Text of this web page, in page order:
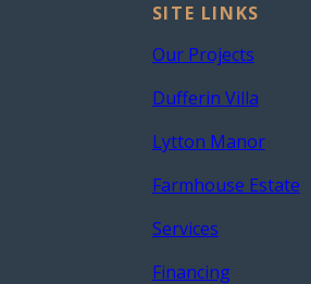
SITE LINKS
Our Projects
Dufferin Villa
Lytton Manor
Farmhouse Estate
Services
Financing